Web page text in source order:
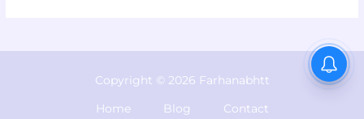
Copyright © 2026 Farhanabhtt
Home Blog Contact